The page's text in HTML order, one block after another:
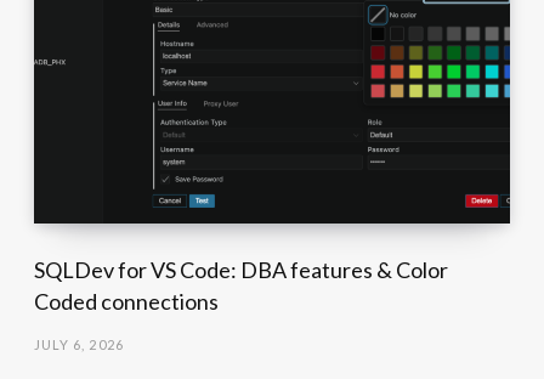
SQLDev for VS Code: DBA features & Color
Coded connections
JULY 6, 2026